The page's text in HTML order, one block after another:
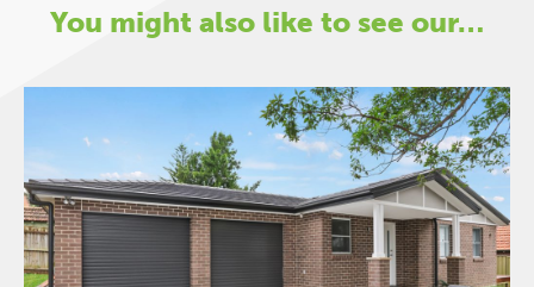
You might also like to see our…